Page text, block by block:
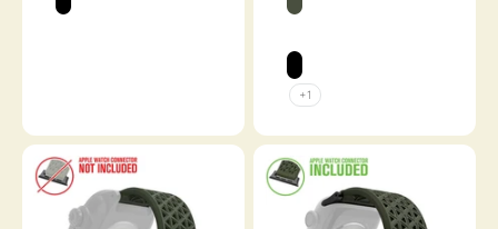
STEALTH BLACK
ARMY GREEN
SPACE GRAY
STEALTH
+1